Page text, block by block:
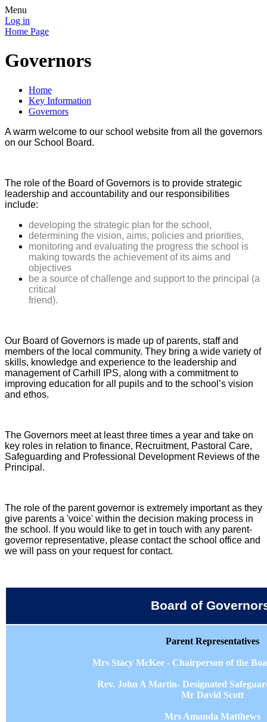
Menu
Log in
Home Page
Governors
Home
Key Information
Governors
A warm welcome to our school website from all the governors
on our School Board.
The role of the Board of Governors is to provide strategic
leadership and accountability and our responsibilities
include:
developing the strategic plan for the school,
determining the vision, aims, policies and priorities,
monitoring and evaluating the progress the school is
making towards the achievement of its aims and
objectives
be a source of challenge and support to the principal (a
critical
friend).
Our Board of Governors is made up of parents, staff and
members of the local community. They bring a wide variety of
skills, knowledge and experience to the leadership and
management of Carhill IPS, along with a commitment to
improving education for all pupils and to the school’s vision
and ethos.
The Governors meet at least three times a year and take on
key roles in relation to finance, Recruitment, Pastoral Care,
Safeguarding and Professional Development Reviews of the
Principal.
The role of the parent governor is extremely important as they
give parents a 'voice' within the decision making process in
the school. If you would like to get in touch with any parent-
governor representative, please contact the school office and
we will pass on your request for contact.
Board of
Parent Representatives
Mrs Stacy McKee - Chairperson of the
Rev. John A Martin- Designated
Mr David Scott
Mrs Amanda Matthews